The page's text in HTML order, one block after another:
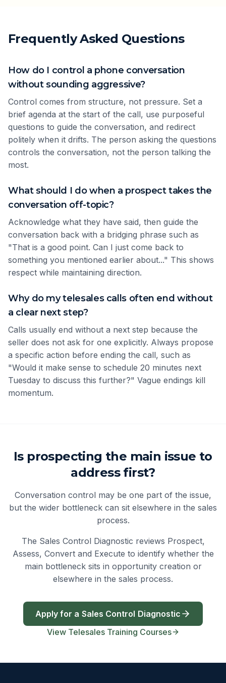
Frequently Asked Questions
How do I control a phone conversation
without sounding aggressive?
Control comes from structure, not pressure. Set a
brief agenda at the start of the call, use purposeful
questions to guide the conversation, and redirect
politely when it drifts. The person asking the questions
controls the conversation, not the person talking the
most.
What should I do when a prospect takes the
conversation off-topic?
Acknowledge what they have said, then guide the
conversation back with a bridging phrase such as
"That is a good point. Can I just come back to
something you mentioned earlier about..." This shows
respect while maintaining direction.
Why do my telesales calls often end without
a clear next step?
Calls usually end without a next step because the
seller does not ask for one explicitly. Always propose
a specific action before ending the call, such as
"Would it make sense to schedule 20 minutes next
Tuesday to discuss this further?" Vague endings kill
momentum.
Is prospecting the main issue to
address first?
Conversation control may be one part of the issue,
but the wider bottleneck can sit elsewhere in the sales
process.
The Sales Control Diagnostic reviews Prospect,
Assess, Convert and Execute to identify whether the
main bottleneck sits in opportunity creation or
elsewhere in the sales process.
Apply for a Sales Control Diagnostic
View Telesales Training Courses